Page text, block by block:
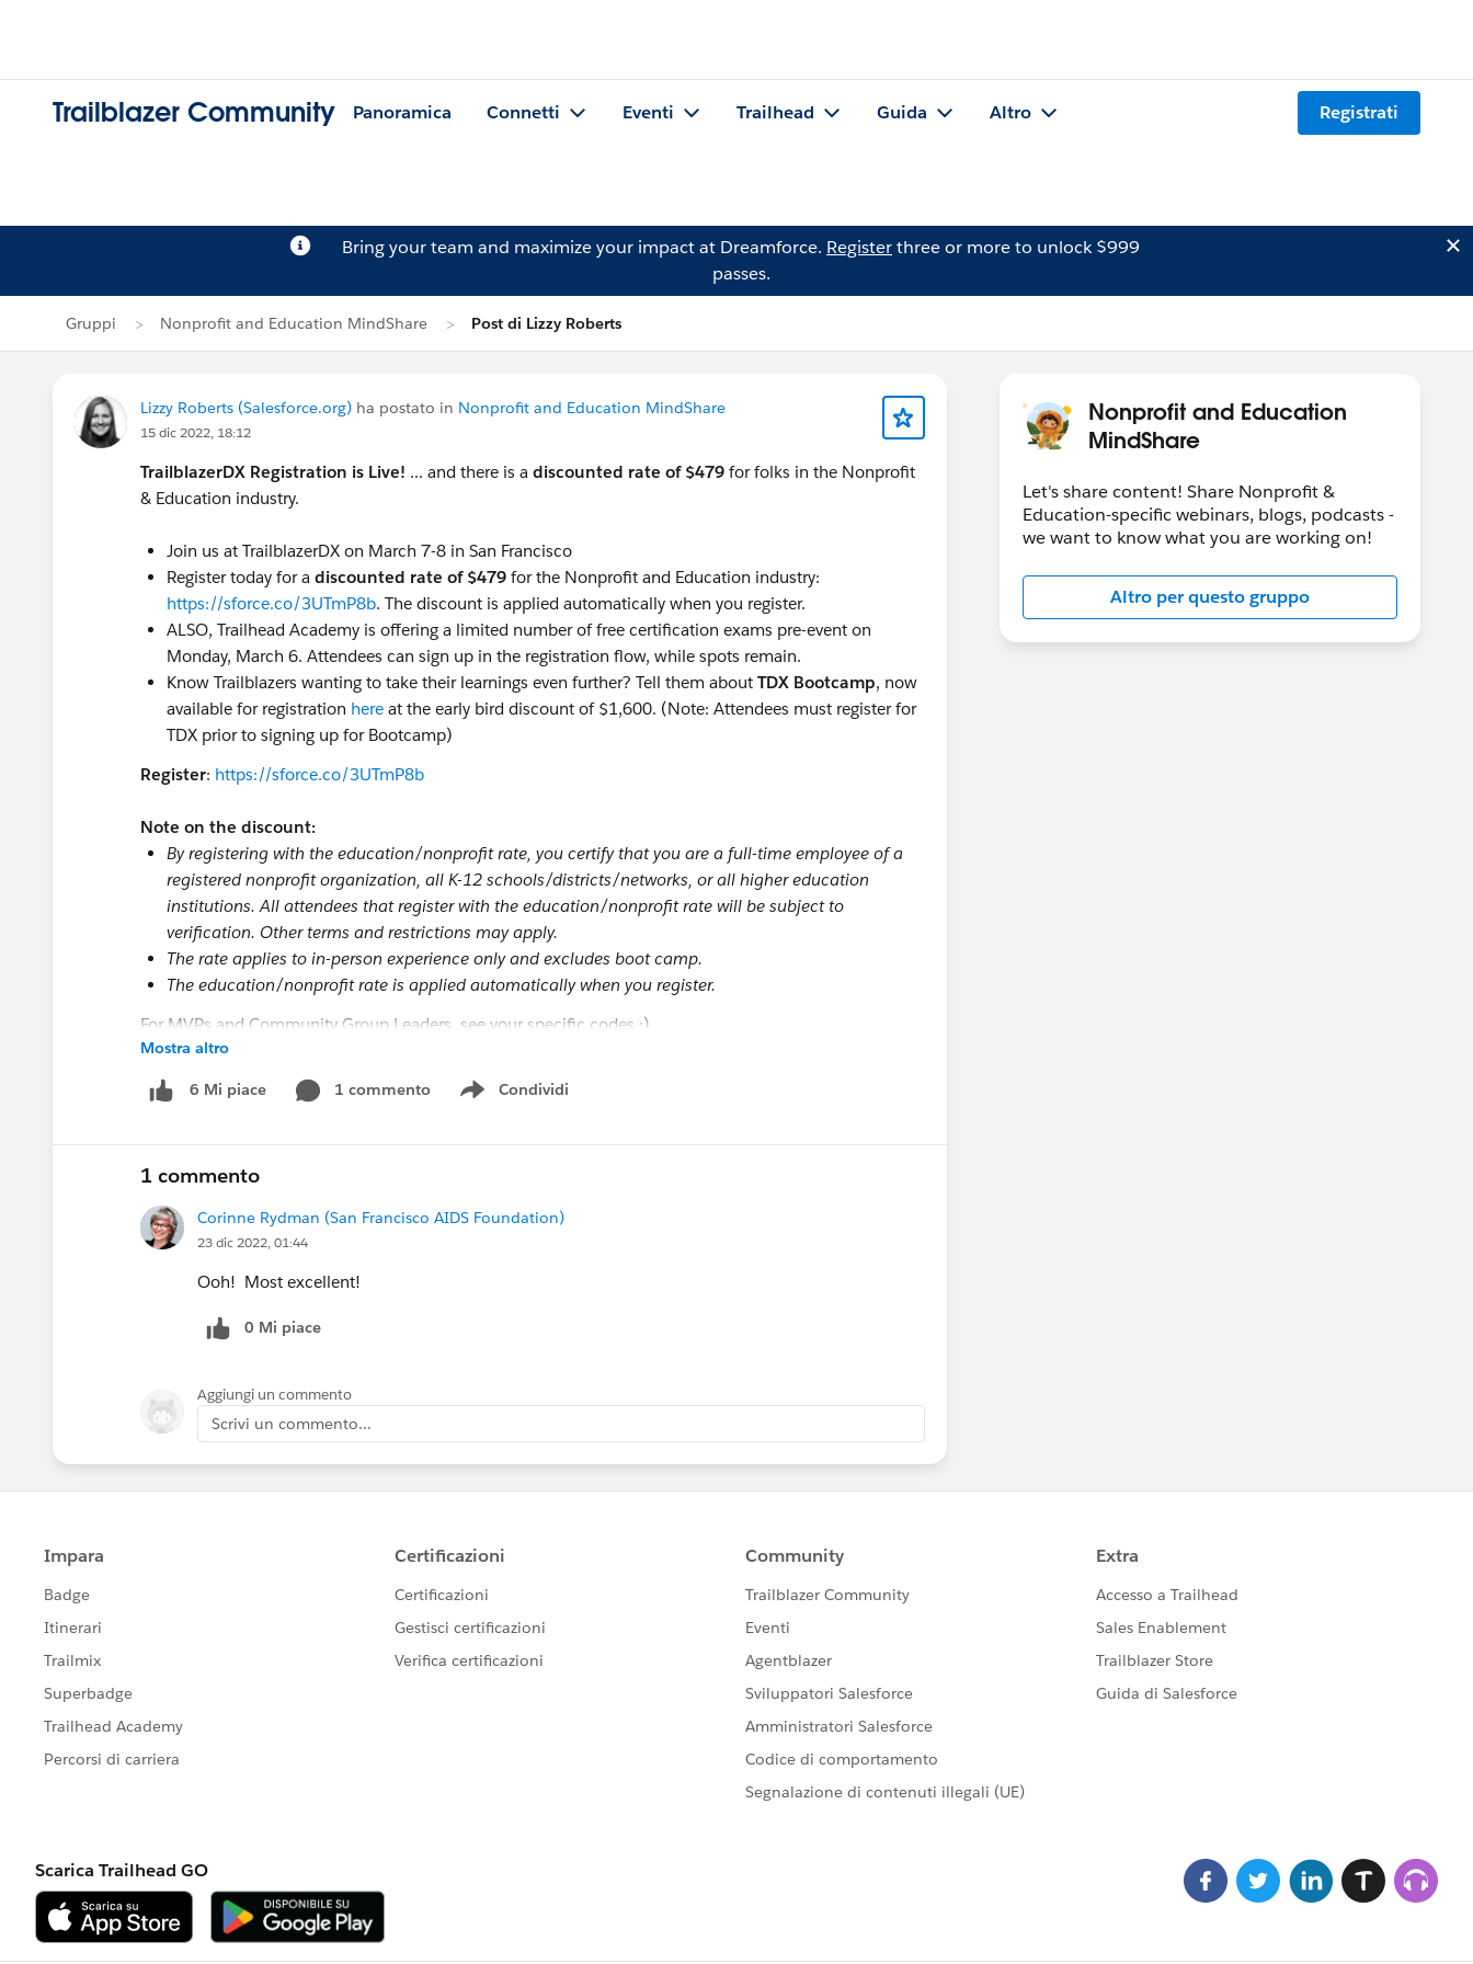
Trailblazer Community Panoramica Connetti Eventi Trailhead Guida Altro Registrati
Bring your team and maximize your impact at Dreamforce. Registerthree or more to unlock $999
passes.
Gruppi Nonprofit and Education MindShare Post di Lizzy Roberts
Lizzy Roberts (Salesforce.org) ha postato in Nonprofit and Education MindShare
15 dic 2022, 18:12
TrailblazerDX Registration is Live! ... and there is a discounted rate of $479 for folks in the Nonprofit
& Education industry.
Join us at TrailblazerDX on March 7-8 in San Francisco
Register today for a discounted rate of $479 for the Nonprofit and Education industry:
https://sforce.co/3UTmP8b. The discount is applied automatically when you register.
ALSO, Trailhead Academy is offering a limited number of free certification exams pre-event on
Monday, March 6. Attendees can sign up in the registration flow, while spots remain.
Know Trailblazers wanting to take their learnings even further? Tell them about TDX Bootcamp, now
available for registration here at the early bird discount of $1,600. (Note: Attendees must register for
TDX prior to signing up for Bootcamp)
Register: https://sforce.co/3UTmP8b
Note on the discount:
By registering with the education/nonprofit rate, you certify that you are a full-time employee of a
registered nonprofit organization, all K-12 schools/districts/networks, or all higher education
institutions. All attendees that register with the education/nonprofit rate will be subject to
verification. Other terms and restrictions may apply.
The rate applies to in-person experience only and excludes boot camp.
The education/nonprofit rate is applied automatically when you register.
For MVPs and Community Group Leaders, see your specific codes :)
FYI @Salesforce.org Nonprofit Events
@Education Events
#Nonprofit
#Higher Education #CommsUpdates
Mostra altro
6 Mi piace 1 commento Condividi
Show menu
1 commento
Corinne Rydman (San Francisco AIDS Foundation)
23 dic 2022, 01:44
Ooh! Most excellent!
0 Mi piace
Aggiungi un commento
Scrivi un commento...
Nonprofit and Education
MindShare
Let's share content! Share Nonprofit &
Education-specific webinars, blogs, podcasts -
we want to know what you are working on!
Altro per questo gruppo